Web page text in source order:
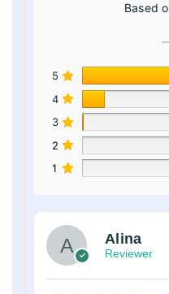
Based
5
4
3
2
1
Alina
Reviewer